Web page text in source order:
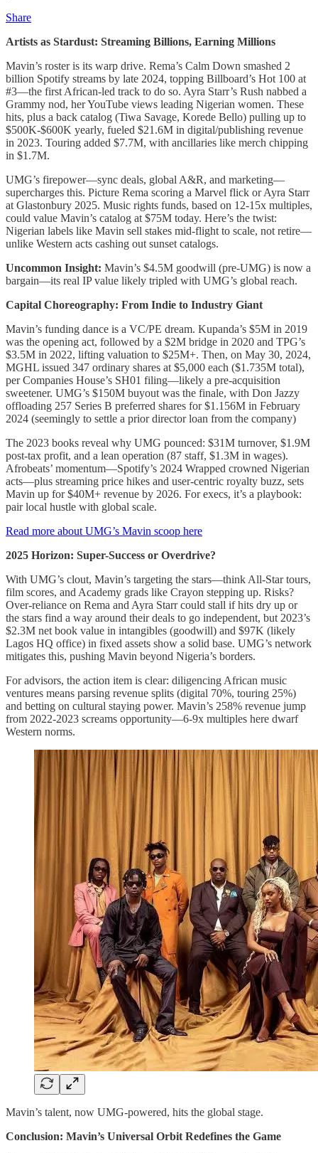
Share
Artists as Stardust: Streaming Billions, Earning Millions
Mavin’s roster is its warp drive. Rema’s Calm Down smashed 2
billion Spotify streams by late 2024, topping Billboard’s Hot 100 at
#3—the first African-led track to do so. Ayra Starr’s Rush nabbed a
Grammy nod, her YouTube views leading Nigerian women. These
hits, plus a back catalog (Tiwa Savage, Korede Bello) pulling up to
$500K-$600K yearly, fueled $21.6M in digital/publishing revenue
in 2023. Touring added $7.7M, with ancillaries like merch chipping
in $1.7M.
UMG’s firepower—sync deals, global A&R, and marketing—
supercharges this. Picture Rema scoring a Marvel flick or Ayra Starr
at Glastonbury 2025. Music rights funds, based on 12-15x multiples,
could value Mavin’s catalog at $75M today. Here’s the twist:
Nigerian labels like Mavin sell stakes mid-flight to scale, not retire—
unlike Western acts cashing out sunset catalogs.
Uncommon Insight: Mavin’s $4.5M goodwill (pre-UMG) is now a
bargain—its real IP value likely tripled with UMG’s global reach.
Capital Choreography: From Indie to Industry Giant
Mavin’s funding dance is a VC/PE dream. Kupanda’s $5M in 2019
was the opening act, followed by a $2M bridge in 2020 and TPG’s
$3.5M in 2022, lifting valuation to $25M+. Then, on May 30, 2024,
MGHL issued 347 ordinary shares at $5,000 each ($1.735M total),
per Companies House’s SH01 filing—likely a pre-acquisition
sweetener. UMG’s $150M buyout was the finale, with Don Jazzy
offloading 257 Series B preferred shares for $1.156M in February
2024 (seemingly to settle a prior director loan from the company)
The 2023 books reveal why UMG pounced: $31M turnover, $1.9M
post-tax profit, and a lean operation (87 staff, $1.3M in wages).
Afrobeats’ momentum—Spotify’s 2024 Wrapped crowned Nigerian
acts—plus streaming price hikes and user-centric royalty buzz, sets
Mavin up for $40M+ revenue by 2026. For execs, it’s a playbook:
pair local hustle with global scale.
Read more about UMG’s Mavin scoop here
2025 Horizon: Super-Success or Overdrive?
With UMG’s clout, Mavin’s targeting the stars—think All-Star tours,
film scores, and Academy grads like Crayon stepping up. Risks?
Over-reliance on Rema and Ayra Starr could stall if hits dry up or
the stars find a way around their deals to go independent, but 2023’s
$2.3M net book value in intangibles (goodwill) and $97K (likely
Lagos HQ office) in fixed assets show a solid base. UMG’s network
mitigates this, pushing Mavin beyond Nigeria’s borders.
For advisors, the action item is clear: diligencing African music
ventures means parsing revenue splits (digital 70%, touring 25%)
and betting on cultural staying power. Mavin’s 258% revenue jump
from 2022-2023 screams opportunity—6-9x multiples here dwarf
Western norms.
Mavin’s talent, now UMG-powered, hits the global stage.
Conclusion: Mavin’s Universal Orbit Redefines the Game